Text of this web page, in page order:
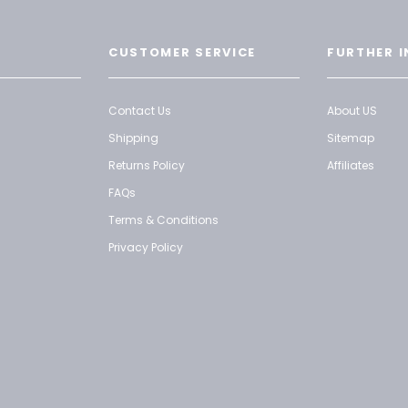
CUSTOMER SERVICE
Contact Us
Shipping
Returns Policy
FAQs
Terms & Conditions
Privacy Policy
FURTHER
About US
Sitemap
Affiliates